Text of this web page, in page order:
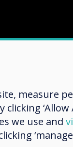
measure
‘Allow
we use and
‘manage